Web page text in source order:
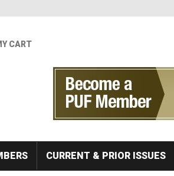
CART
CURRENT & PRIOR ISSUES